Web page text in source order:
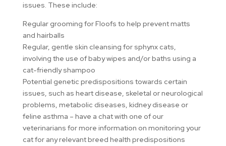
issues. These include:
Regular grooming for Floofs to help prevent matts
and hairballs
Regular, gentle skin cleansing for sphynx cats,
involving the use of baby wipes and/or baths using a
cat-friendly shampoo
Potential genetic predispositions towards certain
issues, such as heart disease, skeletal or neurological
problems, metabolic diseases, kidney disease or
feline asthma – have a chat with one of our
veterinarians for more information on monitoring your
cat for any relevant breed health predispositions